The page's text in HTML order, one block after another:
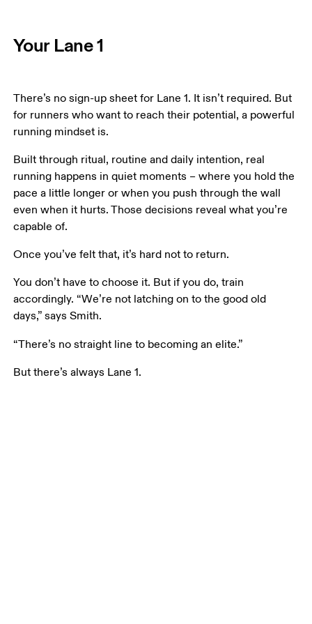
Your Lane 1
There’s no sign-up sheet for Lane 1. It isn’t required. But
for runners who want to reach their potential, a powerful
running mindset is.
Built through ritual, routine and daily intention, real
running happens in quiet moments – where you hold the
pace a little longer or when you push through the wall
even when it hurts. Those decisions reveal what you’re
capable of.
Once you’ve felt that, it’s hard not to return.
You don’t have to choose it. But if you do, train
accordingly. “We’re not latching on to the good old
days,” says Smith.
“There’s no straight line to becoming an elite.”